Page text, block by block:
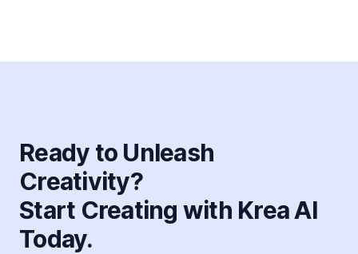
Ready to Unleash
Creativity?
Start Creating with Krea AI
Today.